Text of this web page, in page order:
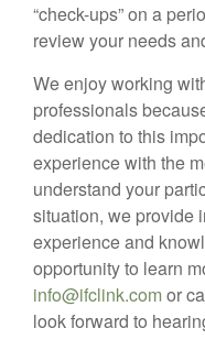
“check-ups” on a
review your needs
We enjoy working
professionals
dedication to this
experience with the
understand your
situation, we provide
experience and
opportunity to learn
info@ifclink.comor
look forward to